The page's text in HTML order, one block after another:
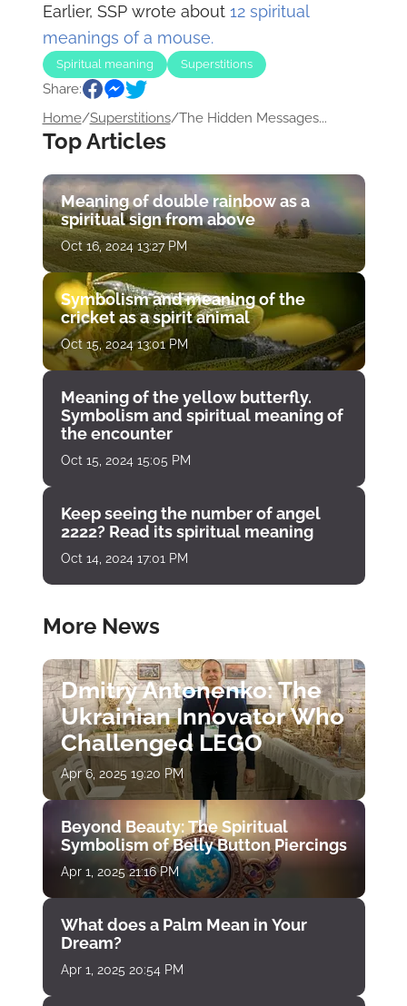
Earlier, SSP wrote about 12 spiritual
meanings of a mouse.
Spiritual meaning Superstitions
Share:
Home/Superstitions/The Hidden Messages...
Top Articles
Meaning of double rainbow as a
spiritual sign from above
Oct 16, 2024 13:27 PM
Symbolism and meaning of the
cricket as a spirit animal
Oct 15, 2024 13:01 PM
Meaning of the yellow butterfly.
Symbolism and spiritual meaning of
the encounter
Oct 15, 2024 15:05 PM
Keep seeing the number of angel
2222? Read its spiritual meaning
Oct 14, 2024 17:01 PM
More News
Dmitry Antonenko: The
Ukrainian Innovator Who
Challenged LEGO
Apr 6, 2025 19:20 PM
Beyond Beauty: The Spiritual
Symbolism of Belly Button Piercings
Apr 1, 2025 21:16 PM
What does a Palm Mean in Your
Dream?
Apr 1, 2025 20:54 PM